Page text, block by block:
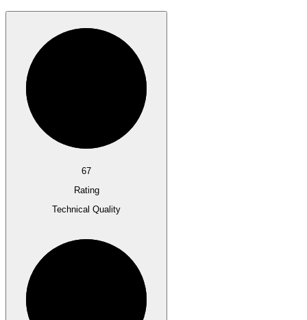
67
Rating
Technical Quality